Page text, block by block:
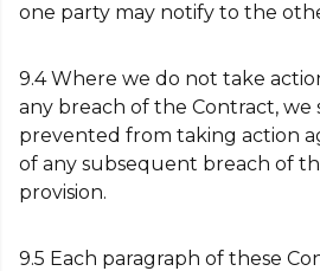
one party may notify to the
9.4 Where we do not take
any breach of the Contract, we
prevented from taking action
of any subsequent breach of
provision.
9.5 Each paragraph of these